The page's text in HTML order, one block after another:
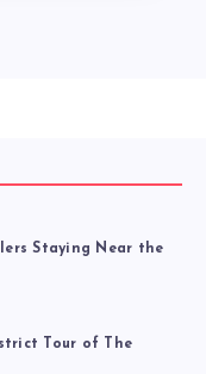
Staying Near the
Tour of The